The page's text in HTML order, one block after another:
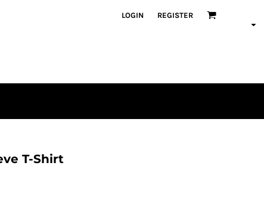
LOGIN REGISTER
T-Shirt